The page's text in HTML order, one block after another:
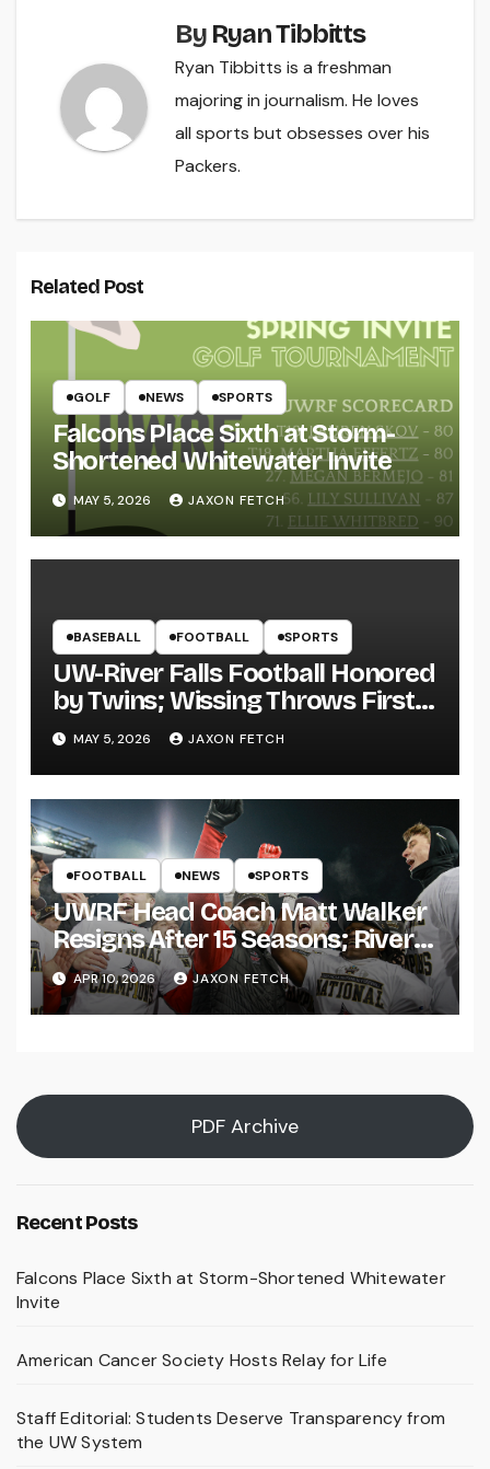
By Ryan Tibbitts
Ryan Tibbitts is a freshman
majoring in journalism. He loves
all sports but obsesses over his
Packers.
Related Post
GOLF NEWS SPORTS
Falcons Place Sixth at Storm-
Shortened Whitewater Invite
MAY 5, 2026 JAXON FETCH
BASEBALL FOOTBALL SPORTS
UW-River Falls Football Honored
by Twins; Wissing Throws First
Pitch
MAY 5, 2026 JAXON FETCH
FOOTBALL NEWS SPORTS
UWRF Head Coach Matt Walker
Resigns After 15 Seasons; River
Falls Bids Farewell
APR 10, 2026 JAXON FETCH
PDF Archive
Recent Posts
Falcons Place Sixth at Storm-Shortened Whitewater
Invite
American Cancer Society Hosts Relay for Life
Staff Editorial: Students Deserve Transparency from
the UW System